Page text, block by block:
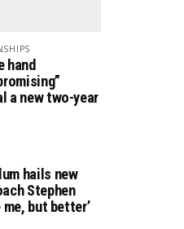
hand
a new two-year
hails new
Stephen
me, but better’